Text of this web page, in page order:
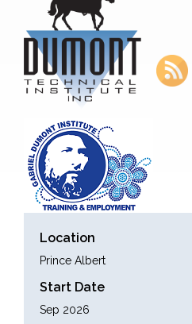
Location
Prince Albert
Start Date
Sep 2026